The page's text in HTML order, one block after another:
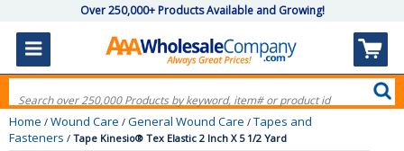
Over 250,000+ Products Available and Growing!
Home / Wound Care / General Wound Care / Tapes and
Fasteners / Tape Kinesio® Tex Elastic 2 Inch X 5 1/2 Yard